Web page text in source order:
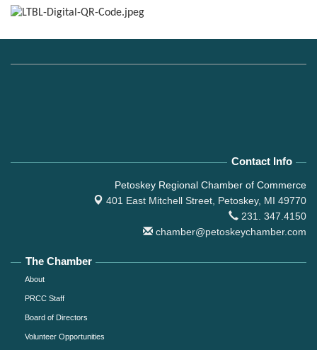
Contact Info
Petoskey Regional Chamber of Commerce
401 East Mitchell Street, Petoskey, MI 49770
231. 347.4150
chamber@petoskeychamber.com
The Chamber
About
PRCC Staff
Board of Directors
Volunteer Opportunities